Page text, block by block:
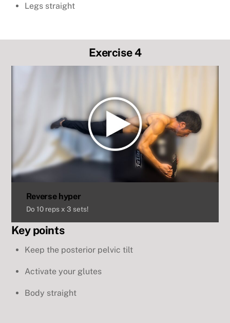
Legs straight
Exercise 4
Reverse hyper
Do 10 reps x 3 sets!
Key points
Keep the posterior pelvic tilt
Activate your glutes
Body straight